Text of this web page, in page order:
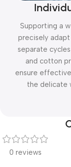
Supporting a
precisely
separate
and cotton
ensure
the delicate
0 reviews